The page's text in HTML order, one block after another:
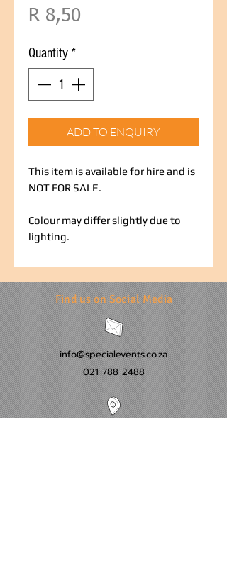
R 8,50
Quantity *
ADD TO ENQUIRY
This item is available for hire and is
NOT FOR SALE.
Colour may differ slightly due to
lighting.
Find us on Social Media
info@specialevents.co.za
021 788 2488